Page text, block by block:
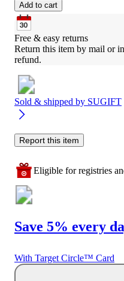
Add to cart
Free & easy returns
Return this item by mail or
refund.
Sold & shipped by SUGIFT
Report this item
Eligible for registries
Save 5% every
With Target Circle™ Card